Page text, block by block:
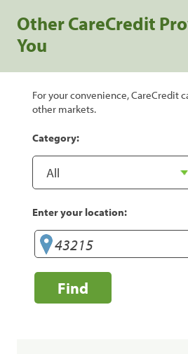
Other CareCredit
You
For your convenience, CareCredit
other markets.
Category:
Enter your location:
Find